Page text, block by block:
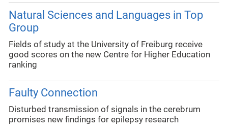
Natural Sciences and Languages in Top
Group
Fields of study at the University of Freiburg receive
good scores on the new Centre for Higher Education
ranking
Faulty Connection
Disturbed transmission of signals in the cerebrum
promises new findings for epilepsy research